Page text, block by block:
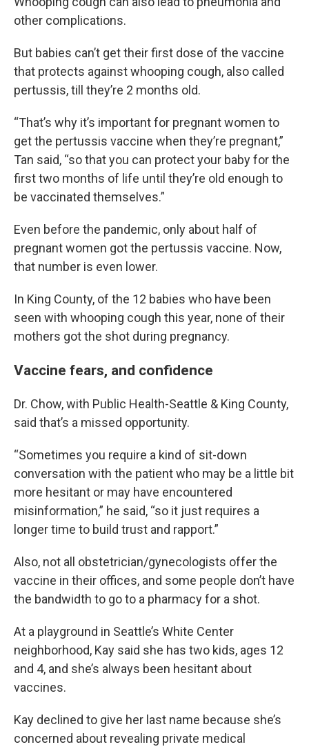
other complications.
But babies can’t get their first dose of the vaccine
that protects against whooping cough, also called
pertussis, till they’re 2 months old.
“That’s why it’s important for pregnant women to
get the pertussis vaccine when they’re pregnant,”
Tan said, “so that you can protect your baby for the
first two months of life until they’re old enough to
be vaccinated themselves.”
Even before the pandemic, only about half of
pregnant women got the pertussis vaccine. Now,
that number is even lower.
In King County, of the 12 babies who have been
seen with whooping cough this year, none of their
mothers got the shot during pregnancy.
Vaccine fears, and confidence
Dr. Chow, with Public Health-Seattle & King County,
said that’s a missed opportunity.
“Sometimes you require a kind of sit-down
conversation with the patient who may be a little bit
more hesitant or may have encountered
misinformation,” he said, “so it just requires a
longer time to build trust and rapport.”
Also, not all obstetrician/gynecologists offer the
vaccine in their offices, and some people don’t have
the bandwidth to go to a pharmacy for a shot.
At a playground in Seattle’s White Center
neighborhood, Kay said she has two kids, ages 12
and 4, and she’s always been hesitant about
vaccines.
Kay declined to give her last name because she’s
concerned about revealing private medical